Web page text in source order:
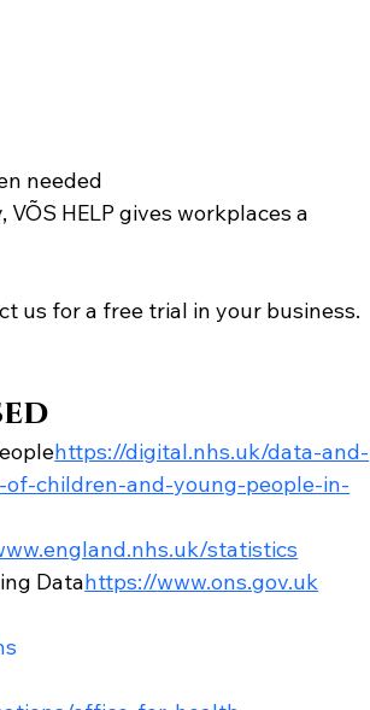
needed
HELP gives workplaces a
us for a free trial in your business.
https://digital.nhs.uk/data-and-
children-and-young-people-in-
statistics
Datahttps://www.ons.gov.uk